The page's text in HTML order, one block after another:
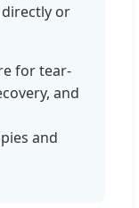
directly or
for tear-
and
and